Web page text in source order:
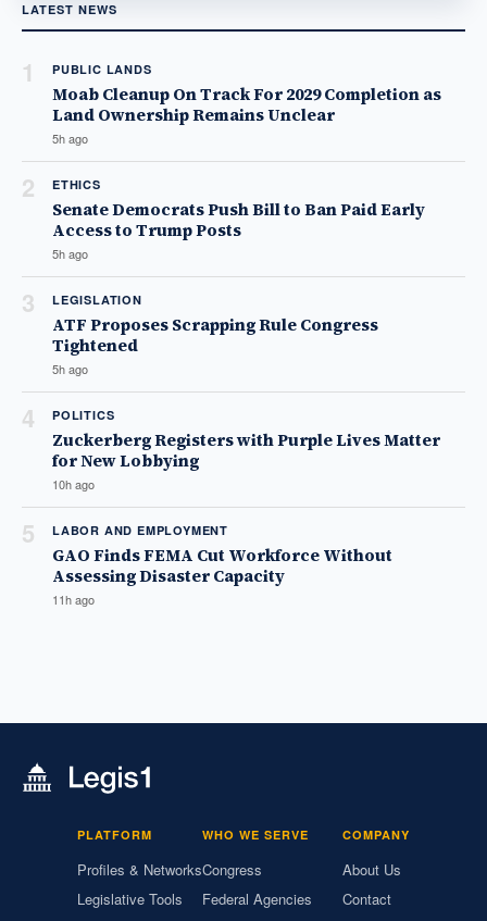
LATEST NEWS
1 PUBLIC LANDS
Moab Cleanup On Track For 2029 Completion as
Land Ownership Remains Unclear
5h ago
2 ETHICS
Senate Democrats Push Bill to Ban Paid Early
Access to Trump Posts
5h ago
3 LEGISLATION
ATF Proposes Scrapping Rule Congress
Tightened
5h ago
4 POLITICS
Zuckerberg Registers with Purple Lives Matter
for New Lobbying
10h ago
5 LABOR AND EMPLOYMENT
GAO Finds FEMA Cut Workforce Without
Assessing Disaster Capacity
11h ago
PLATFORM
Profiles & Networks
Legislative Tools
WHO WE SERVE
Congress
Federal Agencies
COMPANY
About Us
Contact